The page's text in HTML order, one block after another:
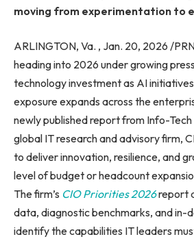
moving from experimentation to
ARLINGTON, Va. , Jan. 20, 2026 /
heading into 2026 under growing
technology investment as AI
exposure expands across the
newly published report from Info-Tech
global IT research and advisory firm,
to deliver innovation, resilience, and
level of budget or headcount
The firm’s CIO Priorities 2026report
data, diagnostic benchmarks, and in-
identify the capabilities IT leaders